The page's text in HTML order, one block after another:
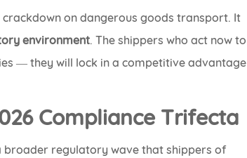
on dangerous goods transport. It
environment. The shippers who act now to
— they will lock in a competitive advantage
Compliance Trifecta
broader regulatory wave that shippers of